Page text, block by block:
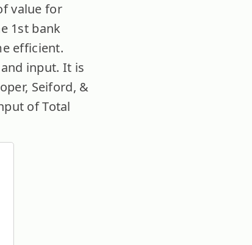
value for
1st bank
efficient.
input. It is
Seiford, &
of Total